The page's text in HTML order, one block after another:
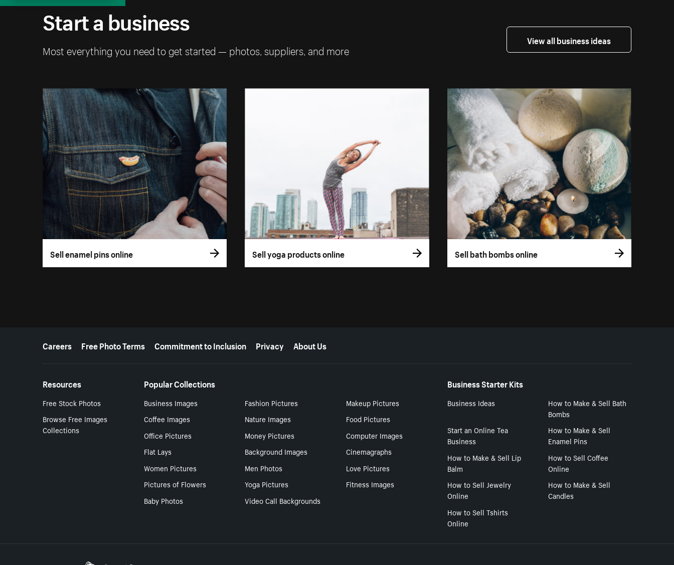
Start a business
Most everything you need to get started — photos, suppliers, and more
View all business ideas
Sell enamel pins online Sell yoga products online Sell bath bombs online
More resources
Careers Free Photo Terms Commitment to Inclusion Privacy About Us
Resources
Free Stock Photos
Browse Free Images
Collections
Popular Collections
Business Images Fashion Pictures
Makeup Pictures
Coffee Images
Nature Images
Food Pictures
Office Pictures
Money Pictures
Computer Images
Flat Lays
Background Images
Cinemagraphs
Women Pictures
Men Photos
Love Pictures
Pictures of Flowers
Yoga Pictures
Fitness Images
Baby Photos
Video Call Backgrounds
Business Starter Kits
Business Ideas
How to Make & Sell Bath
Bombs
Start an Online Tea
Business
How to Make & Sell
Enamel Pins
How to Make & Sell Lip
Balm
How to Sell Coffee
Online
How to Sell Jewelry
Online
How to Make & Sell
Candles
How to Sell Tshirts
Online